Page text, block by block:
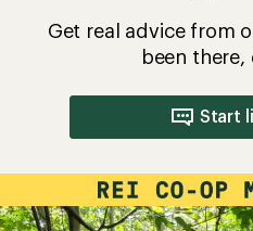
Get real advice from
been there,
Start